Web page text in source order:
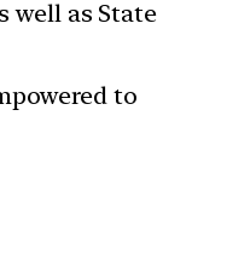
well as State
to